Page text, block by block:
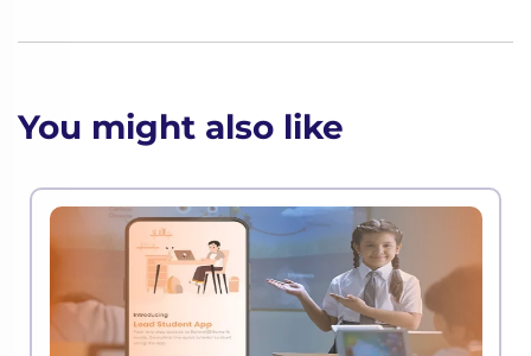
You might also like